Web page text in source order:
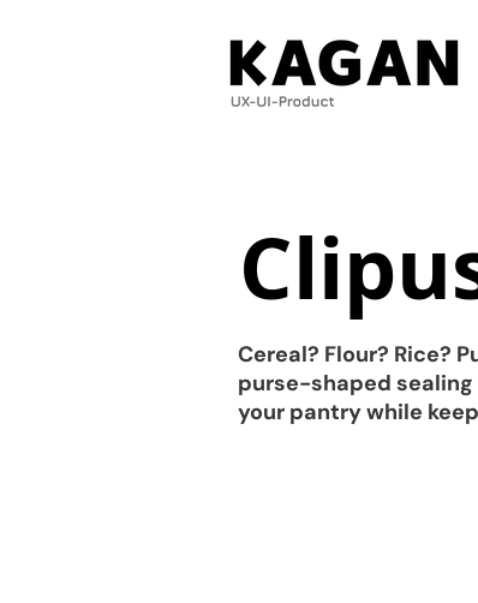
Cereal? Flour? Rice?
purse-shaped
your pantry while